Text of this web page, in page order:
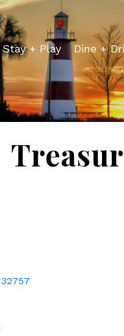
Stay + Play Dine +
32757